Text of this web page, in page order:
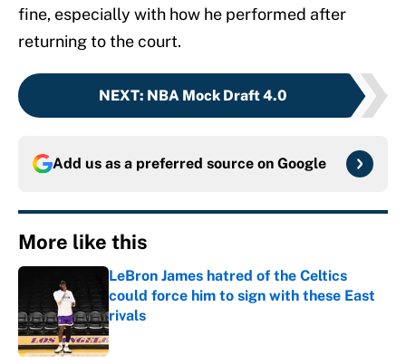
fine, especially with how he performed after
returning to the court.
NEXT: NBA Mock Draft 4.0
Add us as a preferred source on Google
More like this
LeBron James hatred of the Celtics
could force him to sign with these East
rivals
Published by on Invalid Date